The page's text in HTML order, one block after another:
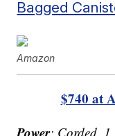
Bagged
Amazon
$740 at
Power: Corded,